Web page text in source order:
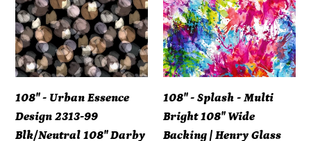
Essence
Design
2313-
99
108"
Darby
108" - Urban Essence
Design 2313-99
Blk/Neutral 108" Darby
-
Multi
Bright
108"
Backing
|
108" - Splash - Multi
Bright 108" Wide
Backing | Henry Glass